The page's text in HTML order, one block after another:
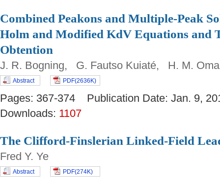
Combined Peakons and Multiple-Peak
Holm and Modified KdV Equations and
Obtention
J. R. Bogning, G. Fautso Kuiaté, H. M.
Abstract PDF(2636K)
Pages: 367-374 Publication Date: Jan. 9,
Downloads: 1107
The Clifford-Finslerian Linked-Field
Fred Y. Ye
Abstract PDF(274K)